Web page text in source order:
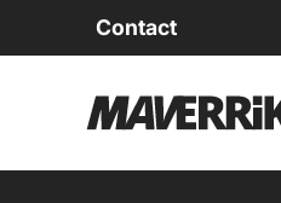
Contact